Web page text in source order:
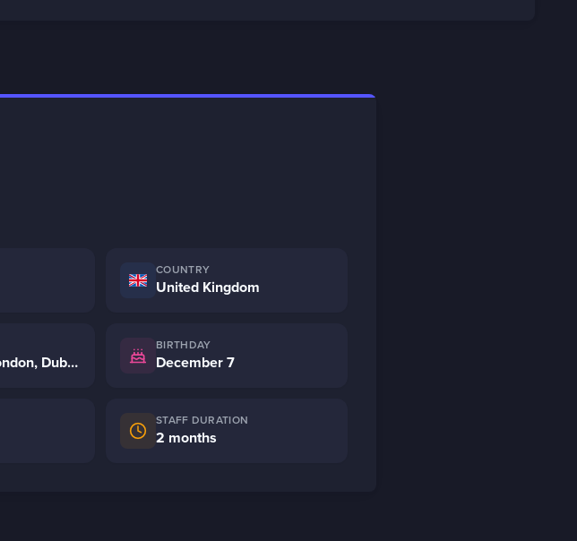
COUNTRY
United Kingdom
UTC+00:00 (London, Dublin)
BIRTHDAY
December 7
STAFF DURATION
2 months